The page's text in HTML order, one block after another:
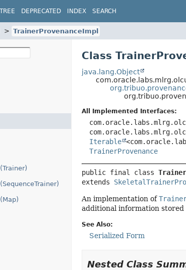
TREE DEPRECATED INDEX SEARCH
TrainerProvenanceImpl
Class
java.lang.Object
All Implemented Interfaces:
Iterable
TrainerProvenance
public final class
extends
An implementation of
additional information
See Also:
Serialized Form
Nested Class